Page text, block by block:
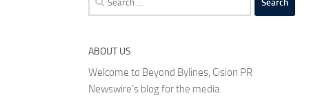
for:
ABOUT US
Welcome to Beyond Bylines, Cision PR
Newswire’s blog for the media.